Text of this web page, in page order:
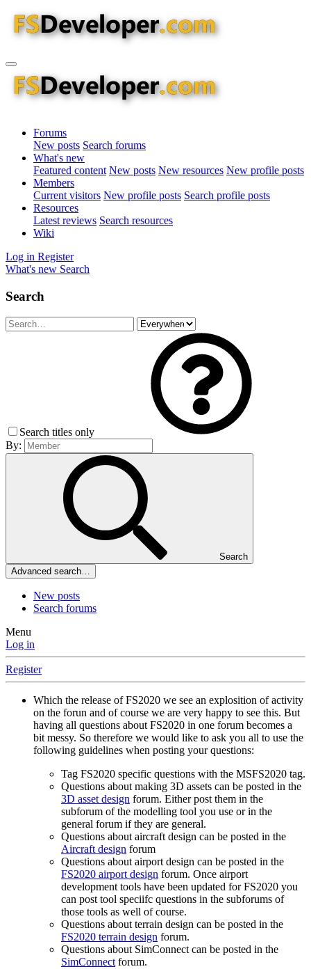
Forums
New posts Search forums
What's new
Featured content New posts New resources New profile posts
Members
Current visitors New profile posts Search profile posts
Resources
Latest reviews Search resources
Wiki
Log in Register
What's new Search
Search
Search titles only
By:
Search
Advanced search…
New posts
Search forums
Menu
Log in
Register
Which the release of FS2020 we see an explosition of activity
on the forun and of course we are very happy to see this. But
having all questions about FS2020 in one forum becomes a
bit messy. So therefore we would like to ask you all to use the
following guidelines when posting your questions:
Tag FS2020 specific questions with the MSFS2020 tag.
Questions about making 3D assets can be posted in the
3D asset design forum. Either post them in the
subforum of the modelling tool you use or in the
general forum if they are general.
Questions about aircraft design can be posted in the
Aircraft design forum
Questions about airport design can be posted in the
FS2020 airport design forum. Once airport
development tools have been updated for FS2020 you
can post tool speciifc questions in the subforums of
those tools as well of course.
Questions about terrain design can be posted in the
FS2020 terrain design forum.
Questions about SimConnect can be posted in the
SimConnectforum.